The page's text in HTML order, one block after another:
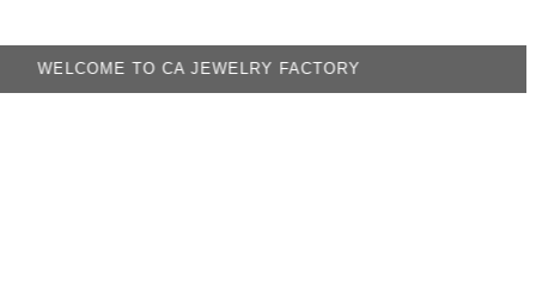
TO CA JEWELRY FACTORY